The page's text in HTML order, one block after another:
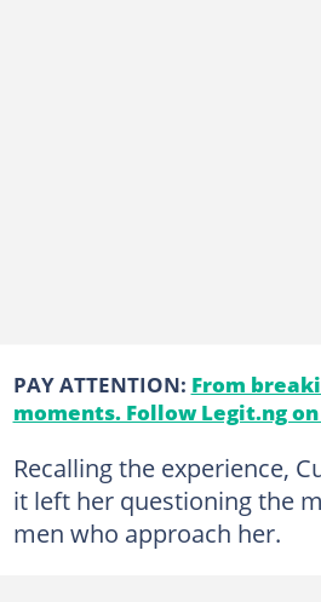
PAY ATTENTION: From
moments. Follow Legit.ng
Recalling the experience,
it left her questioning the
men who approach her.